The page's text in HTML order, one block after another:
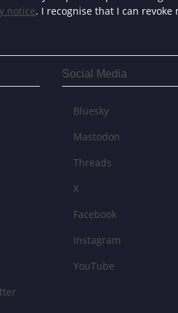
notice. I recognise that I can revoke
Social Media
Bluesky
Mastodon
Threads
X
Facebook
Instagram
YouTube